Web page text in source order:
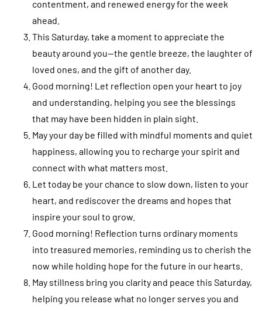
contentment, and renewed energy for the week
ahead.
This Saturday, take a moment to appreciate the
beauty around you—the gentle breeze, the laughter of
loved ones, and the gift of another day.
Good morning! Let reflection open your heart to joy
and understanding, helping you see the blessings
that may have been hidden in plain sight.
May your day be filled with mindful moments and quiet
happiness, allowing you to recharge your spirit and
connect with what matters most.
Let today be your chance to slow down, listen to your
heart, and rediscover the dreams and hopes that
inspire your soul to grow.
Good morning! Reflection turns ordinary moments
into treasured memories, reminding us to cherish the
now while holding hope for the future in our hearts.
May stillness bring you clarity and peace this Saturday,
helping you release what no longer serves you and